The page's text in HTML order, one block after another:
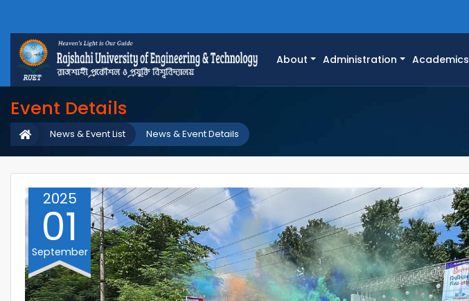
About Administration Academics
Event Details
News & Event Details
News & Event List
2025
01
September